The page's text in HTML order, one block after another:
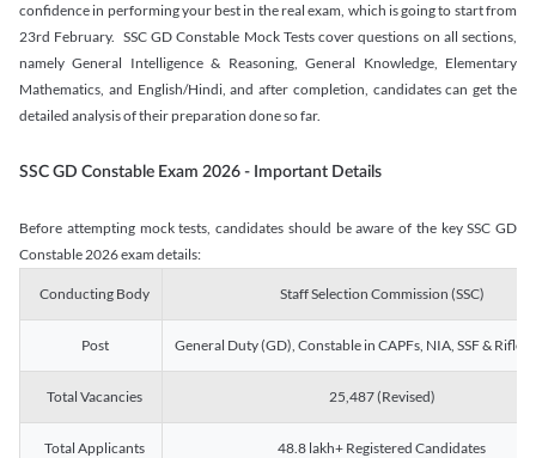
confidence in performing your best in the real exam, which is going to start from
23rd February. SSC GD Constable Mock Tests cover questions on all sections,
namely General Intelligence & Reasoning, General Knowledge, Elementary
Mathematics, and English/Hindi, and after completion, candidates can get the
detailed analysis of their preparation done so far.
SSC GD Constable Exam 2026 - Important Details
Before attempting mock tests, candidates should be aware of the key SSC GD
Constable 2026 exam details:
Conducting Body Staff Selection Commission (SSC)
Post General Duty (GD), Constable in CAPFs, NIA, SSF &
Total Vacancies 25,487 (Revised)
Total Applicants 48.8 lakh+ Registered Candidates